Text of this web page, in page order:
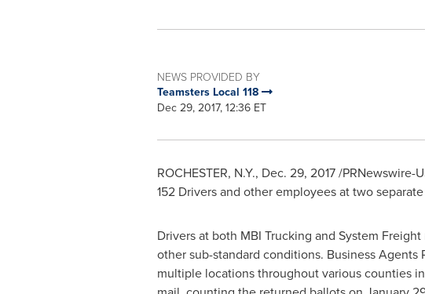
NEWS PROVIDED BY
Teamsters Local 118
Dec 29, 2017, 12:36 ET
ROCHESTER, N.Y., Dec. 29, 2017/PRNewswire-
152 Drivers and other employees at two
Drivers at both MBI Trucking and System
other sub-standard conditions. Business Agents
multiple locations throughout various counties